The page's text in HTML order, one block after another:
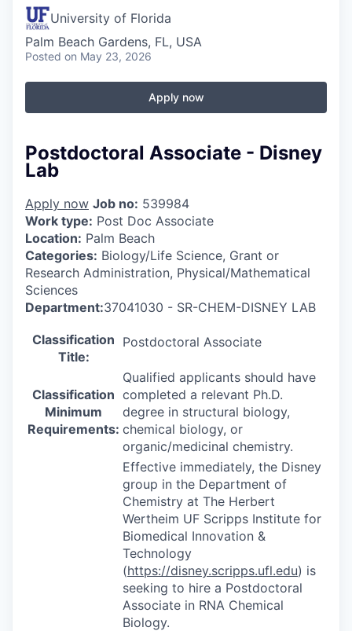
University of Florida
Palm Beach Gardens, FL, USA
Posted on May 23, 2026
Apply now
Postdoctoral Associate - Disney
Lab
Apply now Job no: 539984
Work type: Post Doc Associate
Location: Palm Beach
Categories: Biology/Life Science, Grant or
Research Administration, Physical/Mathematical
Sciences
Department:37041030 - SR-CHEM-DISNEY LAB
Classification
Title:
Postdoctoral Associate
Classification
Minimum
Requirements:
Qualified applicants should have
completed a relevant Ph.D.
degree in structural biology,
chemical biology, or
organic/medicinal chemistry.
Effective immediately, the Disney
group in the Department of
Chemistry at The Herbert
Wertheim UF Scripps Institute for
Biomedical Innovation &
Technology
(https://disney.scripps.ufl.edu) is
seeking to hire a Postdoctoral
Associate in RNA Chemical
Biology.